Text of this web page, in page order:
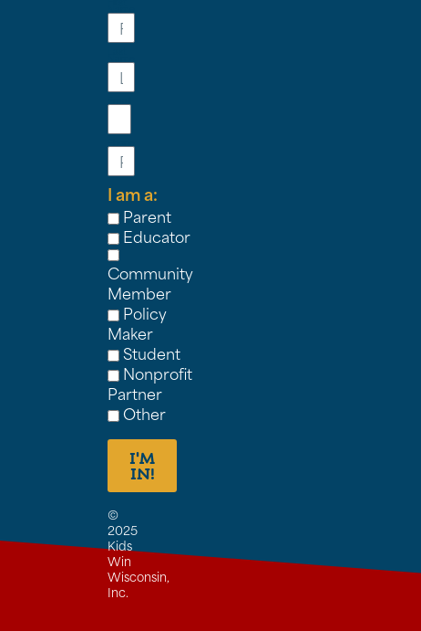
I am a:
Parent
Educator
Community
Member
Policy
Maker
Student
Nonprofit
Partner
Other
I'M
IN!
©
2025
Kids
Win
Wisconsin,
Inc.